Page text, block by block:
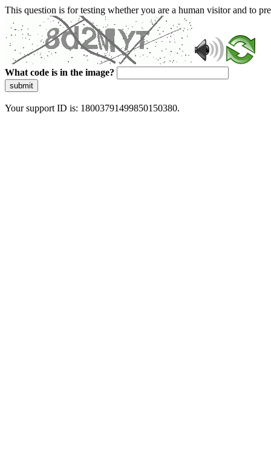
This question is for testing whether you are a human visitor and to
What code is in the image?
submit
Your support ID is: 18003791499850150380.